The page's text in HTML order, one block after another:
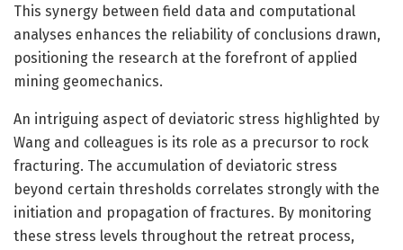
This synergy between field data and computational
analyses enhances the reliability of conclusions drawn,
positioning the research at the forefront of applied
mining geomechanics.
An intriguing aspect of deviatoric stress highlighted by
Wang and colleagues is its role as a precursor to rock
fracturing. The accumulation of deviatoric stress
beyond certain thresholds correlates strongly with the
initiation and propagation of fractures. By monitoring
these stress levels throughout the retreat process,